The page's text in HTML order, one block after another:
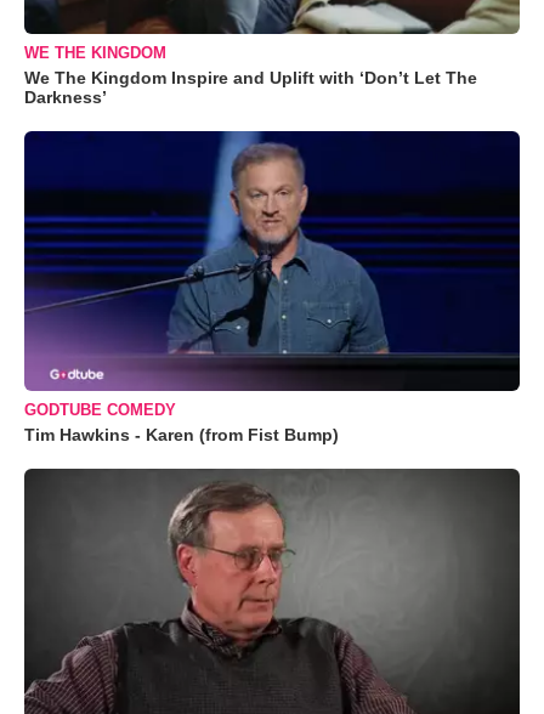
WE THE KINGDOM
We The Kingdom Inspire and Uplift with ‘Don’t Let The
Darkness’
GODTUBE COMEDY
Tim Hawkins - Karen (from Fist Bump)